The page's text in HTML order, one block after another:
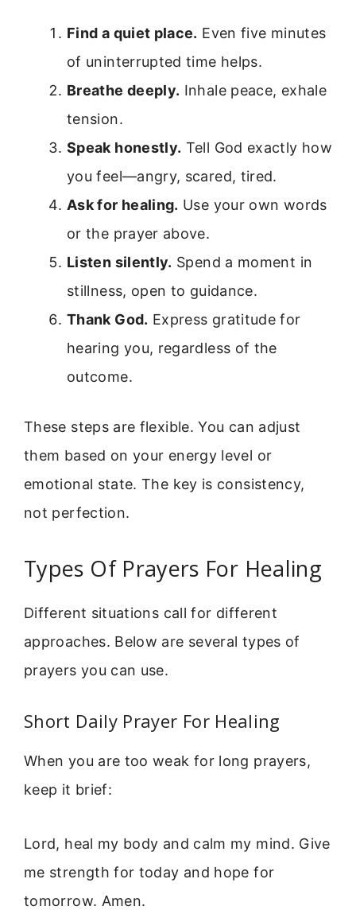
Find a quiet place. Even five minutes
of uninterrupted time helps.
Breathe deeply. Inhale peace, exhale
tension.
Speak honestly. Tell God exactly how
you feel—angry, scared, tired.
Ask for healing. Use your own words
or the prayer above.
Listen silently. Spend a moment in
stillness, open to guidance.
Thank God. Express gratitude for
hearing you, regardless of the
outcome.
These steps are flexible. You can adjust
them based on your energy level or
emotional state. The key is consistency,
not perfection.
Types Of Prayers For Healing
Different situations call for different
approaches. Below are several types of
prayers you can use.
Short Daily Prayer For Healing
When you are too weak for long prayers,
keep it brief:
Lord, heal my body and calm my mind. Give
me strength for today and hope for
tomorrow. Amen.